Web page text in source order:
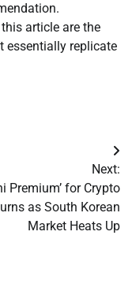
article are the
essentially replicate
Next:
Premium’ for Crypto
as South Korean
Market Heats Up